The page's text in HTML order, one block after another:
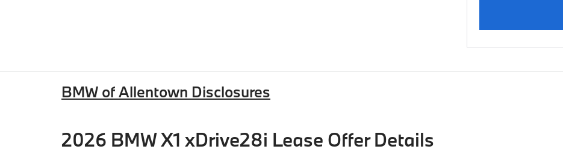
BMW of Allentown Disclosures
2026 BMW X1 xDrive28i Lease Offer Details